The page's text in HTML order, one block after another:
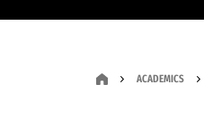
ACADEMICS